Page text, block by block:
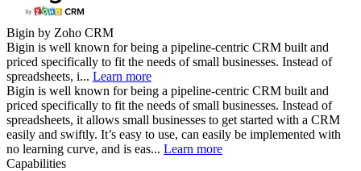
Bigin by Zoho CRM
Bigin is well known for being a pipeline-centric CRM built and
priced specifically to fit the needs of small businesses. Instead of
spreadsheets, i... Learn more
Bigin is well known for being a pipeline-centric CRM built and
priced specifically to fit the needs of small businesses. Instead of
spreadsheets, it allows small businesses to get started with a CRM
easily and swiftly. It’s easy to use, can easily be implemented with
no learning curve, and is eas... Learn more
Capabilities